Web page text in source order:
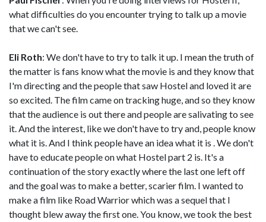
what difficulties do you encounter trying to talk up a movie
that we can't see.
Eli Roth: We don't have to try to talk it up. I mean the truth of
the matter is fans know what the movie is and they know that
I'm directing and the people that saw Hostel and loved it are
so excited. The film came on tracking huge, and so they know
that the audience is out there and people are salivating to see
it. And the interest, like we don't have to try and, people know
what it is. And I think people have an idea what it is . We don't
have to educate people on what Hostel part 2 is. It's a
continuation of the story exactly where the last one left off
and the goal was to make a better, scarier film. I wanted to
make a film like Road Warrior which was a sequel that I
thought blew away the first one. You know, we took the best